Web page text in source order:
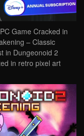
Game Cracked in
– Classic
in Dungeonoid 2
in retro pixel art